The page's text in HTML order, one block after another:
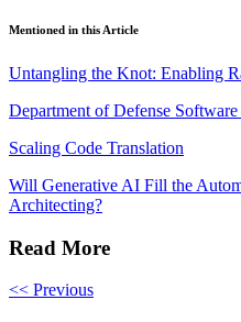
Mentioned in this Article
Untangling the Knot: Enabling
Department of Defense
Scaling Code Translation
Will Generative AI Fill the
Architecting?
Read More
<< Previous